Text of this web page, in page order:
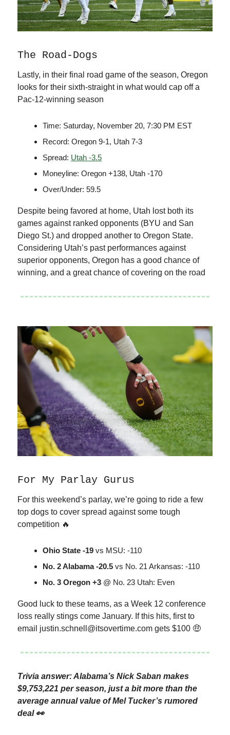
The Road-Dogs
Lastly, in their final road game of the season, Oregon
looks for their sixth-straight in what would cap off a
Pac-12-winning season
Time: Saturday, November 20, 7:30 PM EST
Record: Oregon 9-1, Utah 7-3
Spread: Utah -3.5
Moneyline: Oregon +138, Utah -170
Over/Under: 59.5
Despite being favored at home, Utah lost both its
games against ranked opponents (BYU and San
Diego St.) and dropped another to Oregon State.
Considering Utah’s past performances against
superior opponents, Oregon has a good chance of
winning, and a great chance of covering on the road
For My Parlay Gurus
For this weekend’s parlay, we’re going to ride a few
top dogs to cover spread against some tough
competition 🔥
Ohio State -19 vs MSU: -110
No. 2 Alabama -20.5 vs No. 21 Arkansas: -110
No. 3 Oregon +3 @ No. 23 Utah: Even
Good luck to these teams, as a Week 12 conference
loss really stings come January. If this hits, first to
email justin.schnell@itsovertime.com gets $100 🤑
Trivia answer: Alabama’s Nick Saban makes
$9,753,221 per season, just a bit more than the
average annual value of Mel Tucker’s rumored
deal 👀